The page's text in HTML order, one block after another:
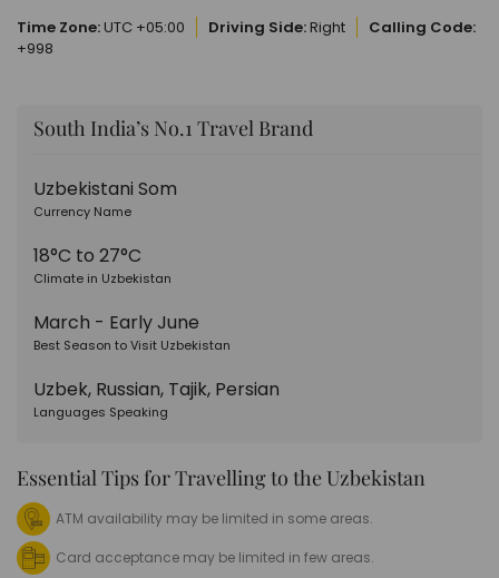
Time Zone:UTC +05:00 Driving Side:Right
Calling Code:
+998
South India’s No.1 Travel Brand
Uzbekistani Som
Currency Name
18°C to 27°C
Climate in Uzbekistan
March - Early June
Best Season to Visit Uzbekistan
Uzbek, Russian, Tajik, Persian
Languages Speaking
Essential Tips for Travelling to the Uzbekistan
ATM availability may be limited in some areas.
Card acceptance may be limited in few areas.